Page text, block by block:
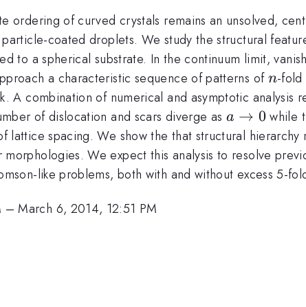
ordering of curved crystals remains an unsolved,
coated droplets. We study the structural
to a spherical substrate. In the continuum limit,
a characteristic sequence of patterns ofn
n-fold
A combination of numerical and asymptotic analysis
of dislocation and scars diverge as a\to
0
a → 0while
lattice spacing. We show the that structural
We expect this analysis to resolve
like problems, both with and without excess 5-
–March 6, 2014, 12:51 PM